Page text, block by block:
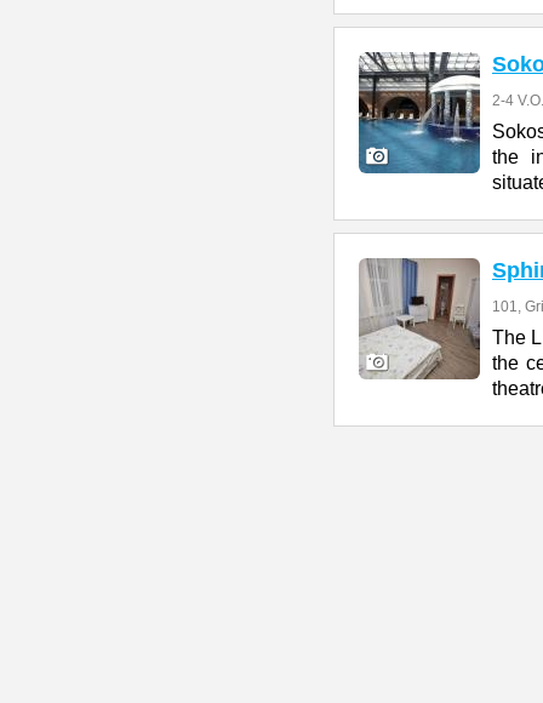
2-4
the
101,
The
the